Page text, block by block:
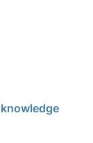
knowledge